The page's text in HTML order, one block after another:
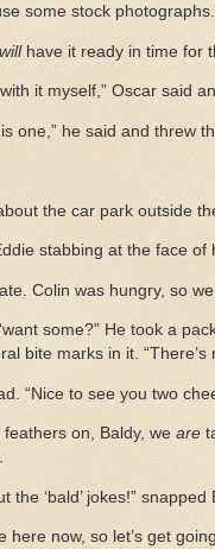
some stock
willhave it ready in time for
it myself,” Oscar said
one,” he said and threw
the car park outside
stabbing at the face
Colin was hungry, so
some?” He took a
bite marks in it.
“Nice to see you two
on, Baldy, we are
the ‘bald’ jokes!” snapped
here now, so let’s get